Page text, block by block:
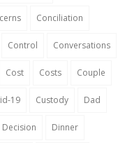
Conciliation
Control Conversations
Cost Costs Couple
19 Custody Dad
Decision Dinner